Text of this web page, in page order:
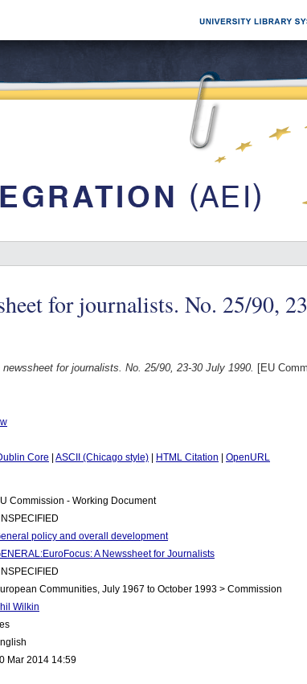
for journalists. No. 25/90,
for journalists. No. 25/90, 23-30 July 1990. [EU
Core ASCII (Chicago style) HTML Citation
OpenURL
Commission - Working Document
policy and overall development
A Newssheet for Journalists
Communities, July 1967 to October 1993 > Commission
Wilkin
Mar 2014 14:59